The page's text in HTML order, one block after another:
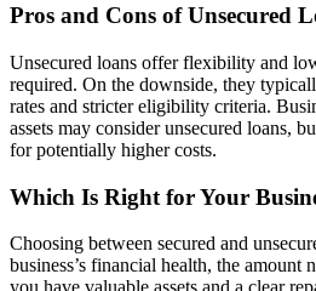
Pros and Cons of Unsecured
Unsecured loans offer flexibility and
required. On the downside, they
rates and stricter eligibility criteria.
assets may consider unsecured loans,
for potentially higher costs.
Which Is Right for Your
Choosing between secured and
business’s financial health, the amount